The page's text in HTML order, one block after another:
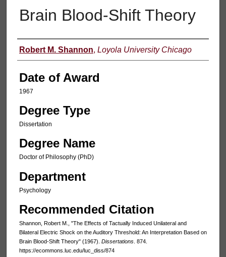
Brain Blood-Shift Theory
Author
Robert M. Shannon, Loyola University Chicago
Date of Award
1967
Degree Type
Dissertation
Degree Name
Doctor of Philosophy (PhD)
Department
Psychology
Recommended Citation
Shannon, Robert M., "The Effects of Tactually Induced Unilateral and
Bilateral Electric Shock on the Auditory Threshold: An Interpretation Based on
Brain Blood-Shift Theory" (1967). Dissertations. 874.
https://ecommons.luc.edu/luc_diss/874